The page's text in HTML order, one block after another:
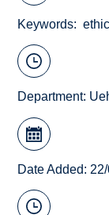
Keywords
Department:
Date Added: